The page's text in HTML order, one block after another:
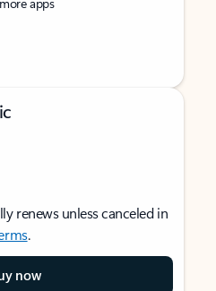
renews unless canceled in
.
now